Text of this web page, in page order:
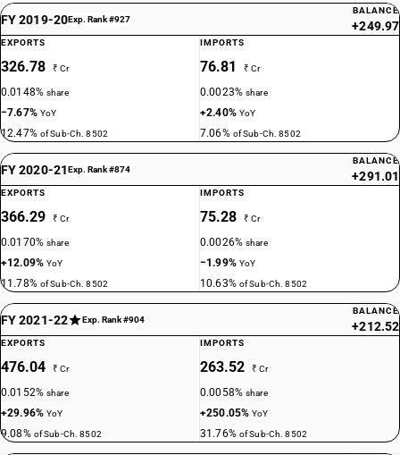
FY 2019-20Exp. Rank #927
BALANCE
+249.97
EXPORTS
326.78 ₹ Cr
0.0148%share
−7.67% YoY
12.47% of Sub-Ch. 8502
IMPORTS
76.81 ₹ Cr
0.0023%share
+2.40% YoY
7.06% of Sub-Ch. 8502
FY 2020-21Exp. Rank #874
BALANCE
+291.01
EXPORTS
366.29 ₹ Cr
0.0170%share
+12.09%YoY
11.78% of Sub-Ch. 8502
IMPORTS
75.28 ₹ Cr
0.0026%share
−1.99% YoY
10.63% of Sub-Ch. 8502
FY 2021-22 Exp. Rank #904
BALANCE
+212.52
EXPORTS
476.04 ₹ Cr
0.0152%share
+29.96%YoY
9.08% of Sub-Ch. 8502
IMPORTS
263.52 ₹ Cr
0.0058%share
+250.05%YoY
31.76% of Sub-Ch. 8502